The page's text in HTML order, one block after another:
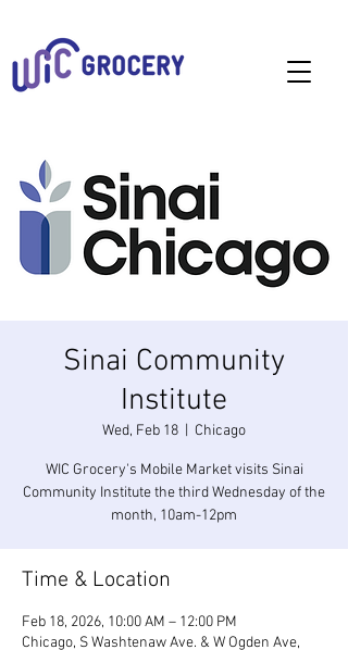
Sinai Community
Institute
Wed, Feb 18 Chicago
WIC Grocery's Mobile Market visits Sinai
Community Institute the third Wednesday of the
month, 10am-12pm
Time & Location
Feb 18, 2026, 10:00 AM – 12:00 PM
Chicago, S Washtenaw Ave. & W Ogden Ave,